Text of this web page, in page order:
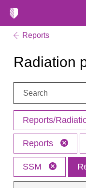
Reports
Radiation
Search:
Reports/
Reports
SSM